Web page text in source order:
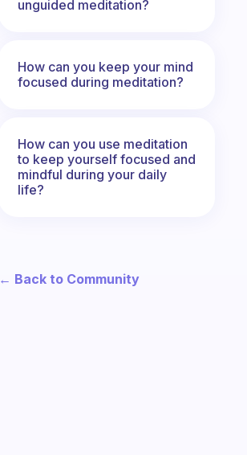
unguided meditation?
How can you keep your mind
focused during meditation?
How can you use meditation
to keep yourself focused and
mindful during your daily
life?
← Back to Community